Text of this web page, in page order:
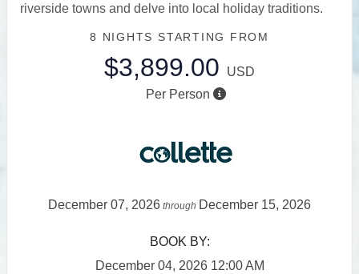
riverside towns and delve into local holiday traditions.
8 NIGHTS STARTING FROM
$3,899.00
USD
Per Person
December 07, 2026 through December 15, 2026
BOOK BY:
December 04, 2026 12:00 AM